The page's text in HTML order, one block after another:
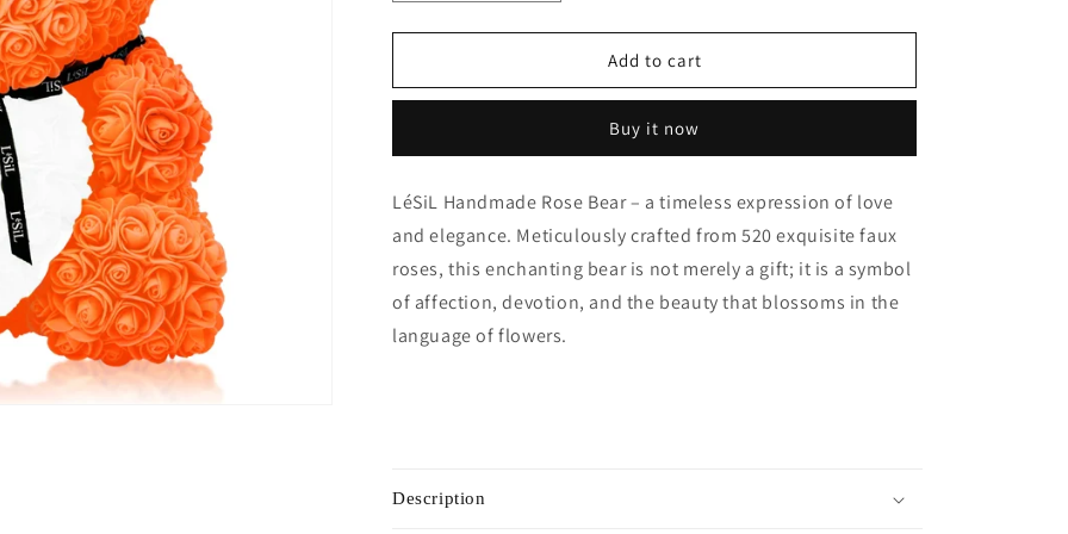
quantity
for
Rose
Orange
quantity
for
Handmade
Rose
Orange
Add to cart
Buy it now
LéSiL Handmade Rose Bear – a timeless expression of love
and elegance. Meticulously crafted from 520 exquisite faux
roses, this enchanting bear is not merely a gift; it is a symbol
of affection, devotion, and the beauty that blossoms in the
language of flowers.
Description